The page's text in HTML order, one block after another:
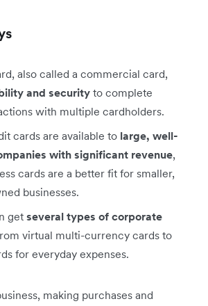
also called a commercial card,
and security to complete
with multiple cardholders.
cards are available to large, well-
with significant revenue,
cards are a better fit for smaller,
businesses.
get several types of corporate
virtual multi-currency cards to
for everyday expenses.
making purchases and